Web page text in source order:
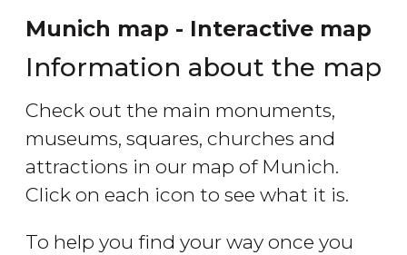
Munich map - Interactive map
Information about the map
Check out the main monuments,
museums, squares, churches and
attractions in our map of Munich.
Click on each icon to see what it is.
To help you find your way once you